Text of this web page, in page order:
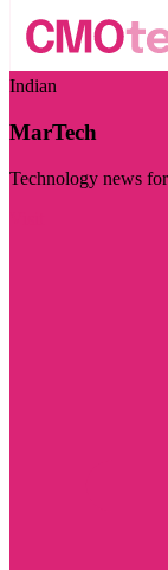
Indian
MarTech
Technology news